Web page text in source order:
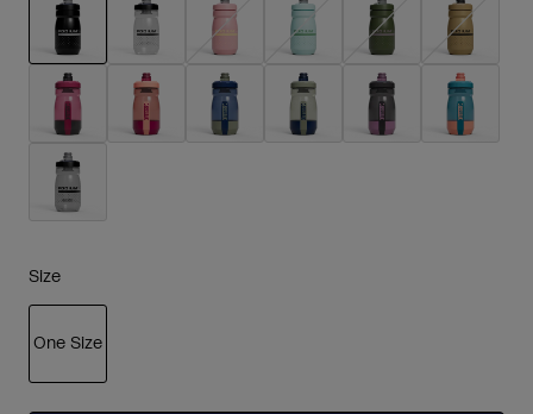
selected
Size
One Size